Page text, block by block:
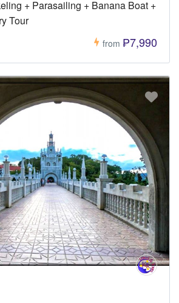
+ Parasailing + Banana Boat +
Tour
from ₱7,990